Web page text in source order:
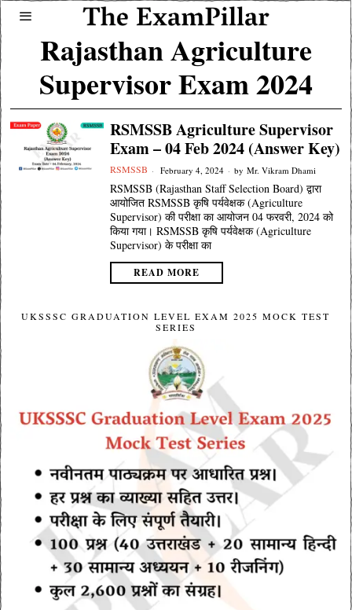
Rajasthan Agriculture
Supervisor Exam 2024
RSMSSB Agriculture Supervisor
Exam – 04 Feb 2024 (Answer Key)
RSMSSB February 4, 2024 by Mr. Vikram Dhami
RSMSSB (Rajasthan Staff Selection Board) द्वारा
आयोजित RSMSSB कृषि पर्यवेक्षक (Agriculture
Supervisor) की परीक्षा का आयोजन 04 फरवरी, 2024 को
किया गया। RSMSSB कृषि पर्यवेक्षक (Agriculture
Supervisor) के परीक्षा का
READ MORE
UKSSSC GRADUATION LEVEL EXAM 2025 MOCK TEST
SERIES